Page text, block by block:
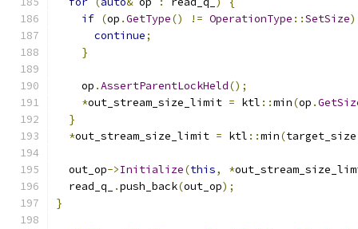
if (op .GetType() != OperationType ::SetSize)
continue;
}
    op
.AssertParentLockHeld();
*out_stream_size_limit = ktl ::min(op .
}
*out_stream_size_limit = ktl ::min(target_size
  out_op
->Initialize(this, *
  read_q_
.push_back(out_op);
}